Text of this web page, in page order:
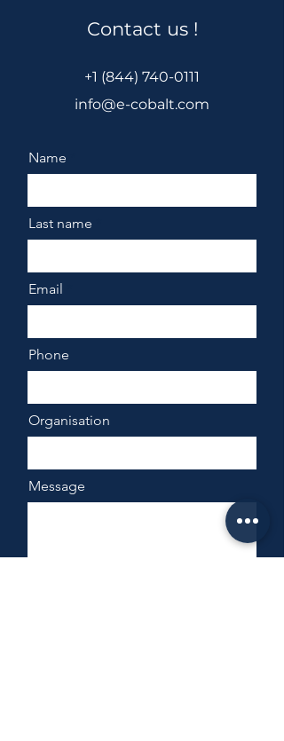
Contact us !
+1 (844) 740-0111
info@e-cobalt.com
Name
Last name
Email
Phone
Organisation
Message